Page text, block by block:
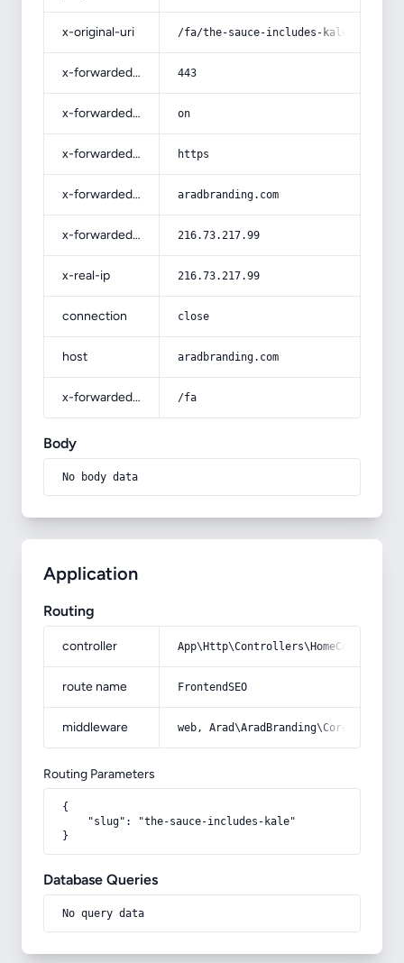
x-original-uri /fa/the-sauce-includes-kale/
x-forwarded-port 443
x-forwarded-ssl on
x-forwarded-proto https
x-forwarded-host aradbranding.com
x-forwarded-for 216.73.217.99
x-real-ip 216.73.217.99
connection close
host aradbranding.com
x-forwarded-prefix /fa
Body
No body data
Application
Routing
controller
route name FrontendSEO
middleware web,
Routing Parameters
{
    "slug": "the-sauce-includes-kale"
}
Database Queries
No query data